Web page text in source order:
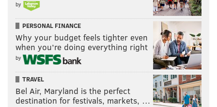
by
PERSONAL FINANCE
Why your budget feels tighter even
when you’re doing everything right
by
TRAVEL
Bel Air, Maryland is the perfect
destination for festivals, markets, …